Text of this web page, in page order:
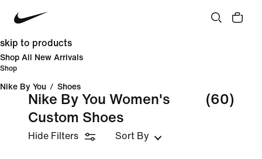
skip to products
Shop All New Arrivals
Shop
Nike By You / Shoes
Nike By You Women's
Custom Shoes
(60)
Hide Filters Sort By